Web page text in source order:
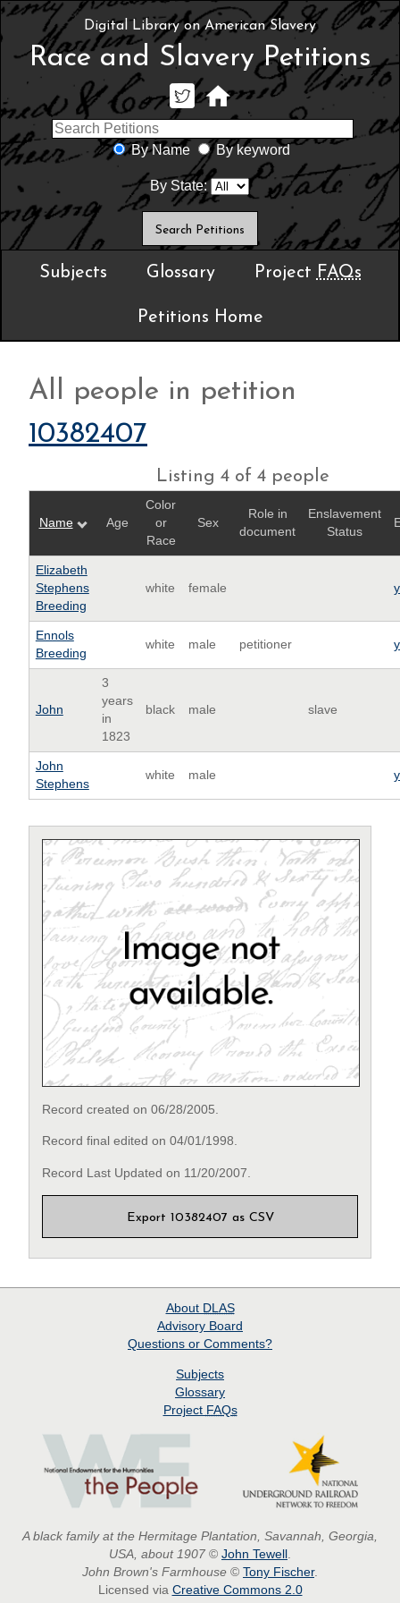
Digital Library on American Slavery
Race and Slavery Petitions
By Name By keyword
By State:
Subjects Glossary Project FAQs
Petitions Home
All people in petition
10382407
Listing 4 of 4 people
Name Age
Color
or
Race
Sex
Role in
document
Enslavement
Status
Elizabeth
Stephens
Breeding
white female
Ennols
Breeding
white male petitioner
John
3
years
in
1823
black male slave
John
Stephens
white male
Record created on 06/28/2005.
Record final edited on 04/01/1998.
Record Last Updated on 11/20/2007.
Export 10382407 as CSV
About DLAS
Advisory Board
Questions or Comments?
Subjects
Glossary
Project FAQs
A black family at the Hermitage Plantation, Savannah, Georgia,
USA, about 1907 © John Tewell
John Brown's Farmhouse © Tony Fischer.
Licensed via Creative Commons 2.0